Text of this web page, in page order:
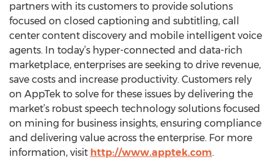
partners with its customers to provide solutions
focused on closed captioning and subtitling, call
center content discovery and mobile intelligent voice
agents. In today’s hyper-connected and data-rich
marketplace, enterprises are seeking to drive revenue,
save costs and increase productivity. Customers rely
on AppTek to solve for these issues by delivering the
market’s robust speech technology solutions focused
on mining for business insights, ensuring compliance
and delivering value across the enterprise. For more
information, visit http://www.apptek.com.